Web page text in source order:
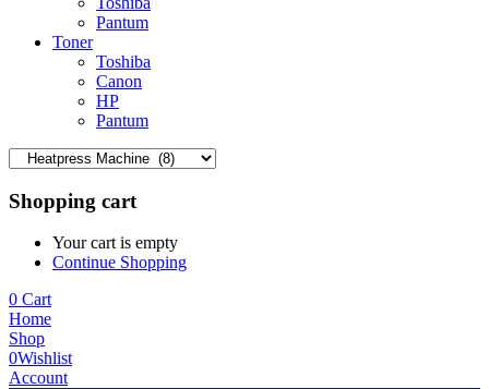
Pantum
Toner
Toshiba
Canon
HP
Pantum
Shopping cart
Your cart is empty
Continue Shopping
0 Cart
Home
Shop
0Wishlist
Account